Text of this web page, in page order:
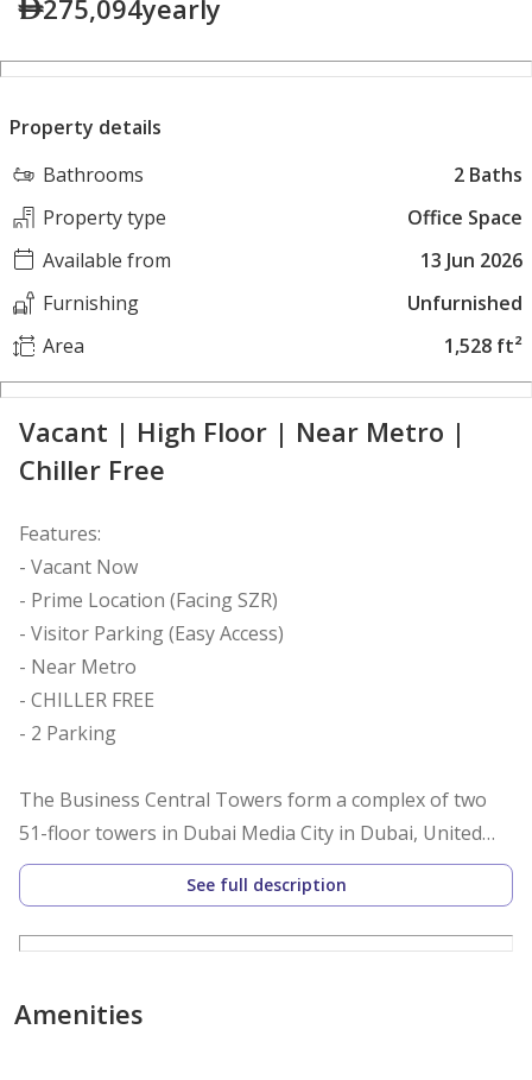
275,094yearly
Property details
Bathrooms
2 Baths
Property type
Office Space
Available from
13 Jun 2026
Furnishing
Unfurnished
Area
1,528 ft²
Vacant | High Floor | Near Metro |
Chiller Free
Features:
- Vacant Now
- Prime Location (Facing SZR)
- Visitor Parking (Easy Access)
- Near Metro
- CHILLER FREE
- 2 Parking
The Business Central Towers form a complex of two
51-floor towers in Dubai Media City in Dubai, United
Arab Emirates. Both towers have an equal total
structural height of 265 meters (869 ft) and resemble
New York City's Chrysler Building. Both towers were
early 2008. Originally named the Al Kazim Tower
Towers, the towers were renamed as the Business
See full description
Amenities